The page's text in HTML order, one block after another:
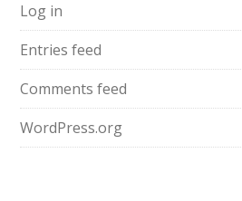
Log in
Entries feed
Comments feed
WordPress.org